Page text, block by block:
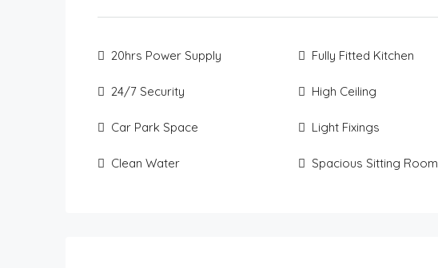
20hrs Power Supply
24/7 Security
Car Park Space
Clean Water
Fully Fitted Kitchen
High Ceiling
Light Fixings
Spacious Sitting Room